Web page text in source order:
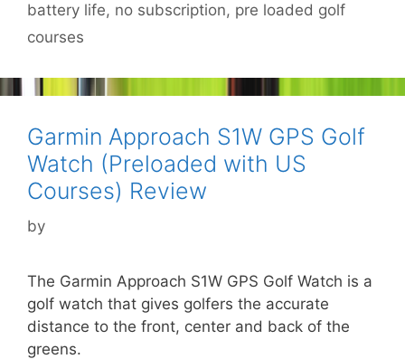
battery life, no subscription, pre loaded golf
courses
Garmin Approach S1W GPS Golf
Watch (Preloaded with US
Courses) Review
by
The Garmin Approach S1W GPS Golf Watch is a
golf watch that gives golfers the accurate
distance to the front, center and back of the
greens.